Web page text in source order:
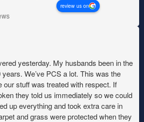
review us on
yesterday. My husbands been in the
We’ve PCS a lot. This was the
our stuff was treated with respect. If
they told us immediately so we could
up everything and took extra care in
and grass were protected when they